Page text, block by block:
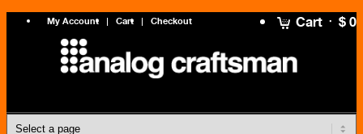
Cart $ 0
My Account Cart Checkout